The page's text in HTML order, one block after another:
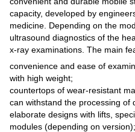
capacity, developed by
medicine. Depending on the
ultrasound diagnostics of the
x-ray examinations. The main
convenience and ease of
with high weight;
countertops of wear-resistant
can withstand the processing of
elaborate designs with lifts,
modules (depending on version);